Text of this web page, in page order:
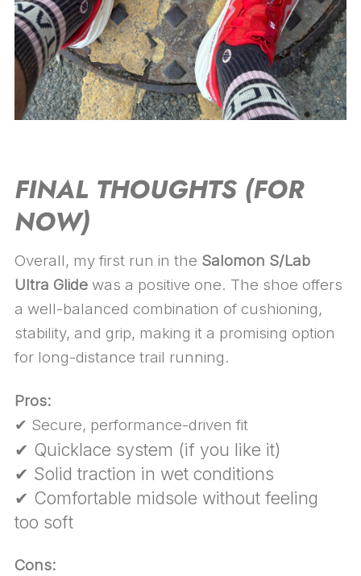
FINAL THOUGHTS (FOR
NOW)
Overall, my first run in the Salomon S/Lab
Ultra Glidewas a positive one. The shoe offers
a well-balanced combination of cushioning,
stability, and grip, making it a promising option
for long-distance trail running.
Pros:
✔ Secure, performance-driven fit
✔ Quicklace system (if you like it)
✔ Solid traction in wet conditions
✔ Comfortable midsole without feeling
too soft
Cons: